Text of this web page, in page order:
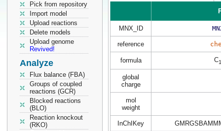
Pick from repository
Import model
Upload reactions
Delete models
Upload genome
Revived!
Analyze
Flux balance (FBA)
Groups of coupled
reactions (GCR)
Blocked reactions
(BLO)
Reaction knockout
(RKO)
MNX_ID
reference
formula C
global
charge
mol
weight
InChIKey